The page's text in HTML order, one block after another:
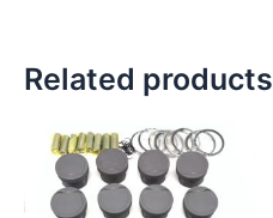
Related products